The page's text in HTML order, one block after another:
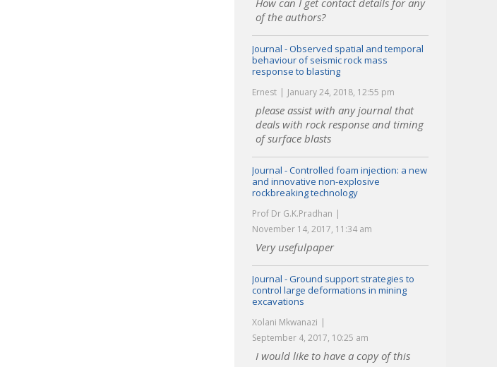
How can I get contact details for any
of the authors?
Journal - Observed spatial and temporal
behaviour of seismic rock mass
response to blasting
Ernest January 24, 2018, 12:55 pm
please assist with any journal that
deals with rock response and timing
of surface blasts
Journal - Controlled foam injection: a new
and innovative non-explosive
rockbreaking technology
Prof Dr G.K.Pradhan
November 14, 2017, 11:34 am
Very usefulpaper
Journal - Ground support strategies to
control large deformations in mining
excavations
Xolani Mkwanazi
September 4, 2017, 10:25 am
I would like to have a copy of this